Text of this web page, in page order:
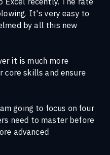
It's very easy to
by all this new
it is much more
core skills and ensure
going to focus on four
need to master before
advanced